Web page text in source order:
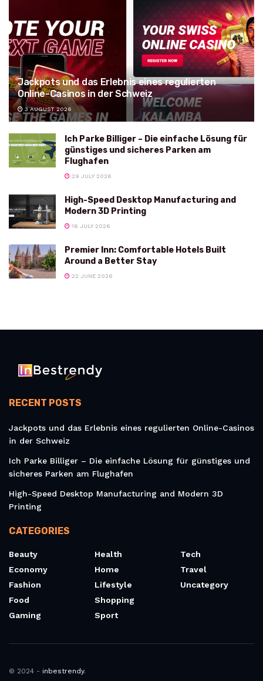
Jackpots und das Erlebnis eines regulierten
Online-Casinos in der Schweiz
3 AUGUST 2026
Ich Parke Billiger – Die einfache Lösung für
günstiges und sicheres Parken am
Flughafen
29 JULY 2026
High-Speed Desktop Manufacturing and
Modern 3D Printing
16 JULY 2026
Premier Inn: Comfortable Hotels Built
Around a Better Stay
22 JUNE 2026
RECENT POSTS
Jackpots und das Erlebnis eines regulierten Online-Casinos
in der Schweiz
Ich Parke Billiger – Die einfache Lösung für günstiges und
sicheres Parken am Flughafen
High-Speed Desktop Manufacturing and Modern 3D
Printing
CATEGORIES
Beauty
Economy
Fashion
Food
Gaming
Health
Home
Lifestyle
Shopping
Sport
Tech
Travel
Uncategory
© 2024 - inbestrendy.